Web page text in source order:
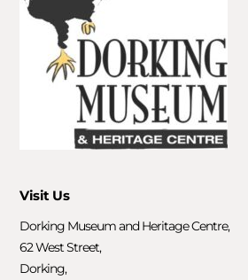
Visit Us
Dorking Museum and Heritage Centre,
62 West Street,
Dorking,